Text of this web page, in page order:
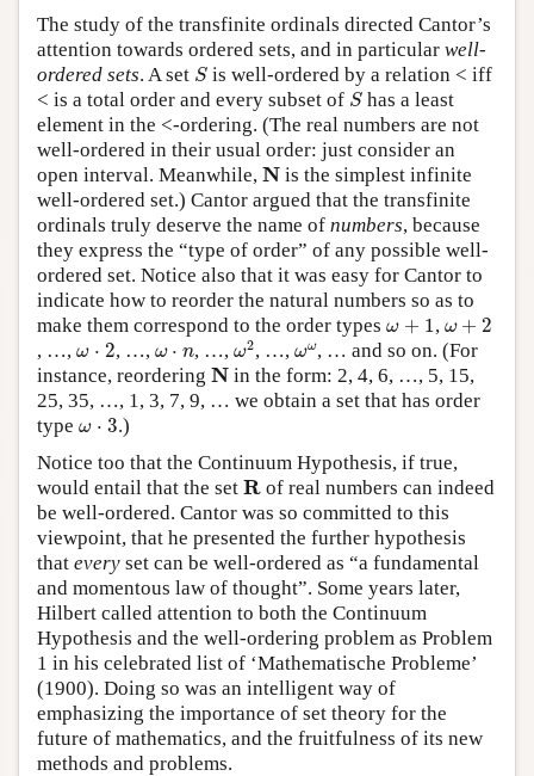
The study of the transfinite ordinals directed Cantor’s
attention towards ordered sets, and in particular well-
ordered sets. A set S
Sis well-ordered by a relation < iff
< is a total order and every subset of S
Shas a least
element in the <-ordering. (The real numbers are not
well-ordered in their usual order: just consider an
open interval. Meanwhile, N
N is the simplest infinite
well-ordered set.) Cantor argued that the transfinite
ordinals truly deserve the name of numbers, because
they express the “type of order” of any possible well-
ordered set. Notice also that it was easy for Cantor to
indicate how to reorder the natural numbers so as to
make them correspond to the order types ω + 1
ω 1 , ω + 2
ω+2
, …, ω ⋅ 2
ω , …, ω ⋅ n
ω⋅n , …,ω2
ω2, …, ωω
ωω, … and so on. (For
instance, reordering N
N in the form: 2, 4, 6, …, 5, 15,
25, 35, …, 1, 3, 7, 9, … we obtain a set that has order
type ω ⋅ 3
ω
.)
Notice too that the Continuum Hypothesis, if true,
would entail that the set R
R of real numbers can indeed
be well-ordered. Cantor was so committed to this
viewpoint, that he presented the further hypothesis
that every set can be well-ordered as “a fundamental
and momentous law of thought”. Some years later,
Hilbert called attention to both the Continuum
Hypothesis and the well-ordering problem as Problem
1 in his celebrated list of ‘Mathematische Probleme’
(1900). Doing so was an intelligent way of
emphasizing the importance of set theory for the
future of mathematics, and the fruitfulness of its new
methods and problems.